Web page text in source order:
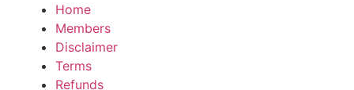
Home
Members
Disclaimer
Terms
Refunds